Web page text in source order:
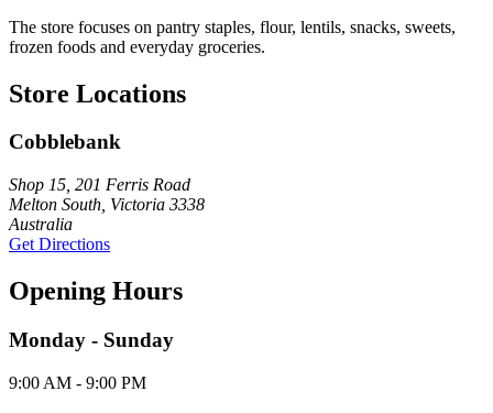
The store focuses on pantry staples, flour, lentils, snacks, sweets,
frozen foods and everyday groceries.
Store Locations
Cobblebank
Shop 15, 201 Ferris Road
Melton South, Victoria 3338
Australia
Get Directions
Opening Hours
Monday - Sunday
9:00 AM - 9:00 PM